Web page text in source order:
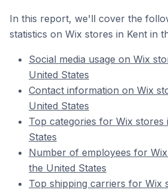
In this report, we'll cover the
statistics on Wix stores in Kent in
Social media usage on Wix
United States
Contact information on Wix
United States
Top categories for Wix stores
States
Number of employees for
the United States
Top shipping carriers for Wix